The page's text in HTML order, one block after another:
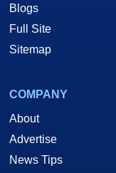
Blogs
Full Site
Sitemap
COMPANY
About
Advertise
News Tips